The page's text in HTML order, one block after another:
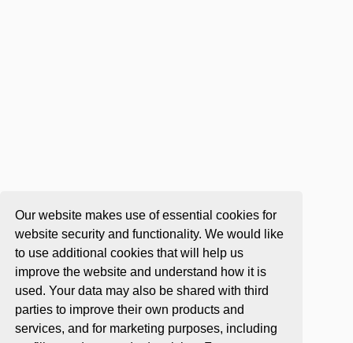
Our website makes use of essential cookies for
website security and functionality. We would like
to use additional cookies that will help us
improve the website and understand how it is
used. Your data may also be shared with third
parties to improve their own products and
services, and for marketing purposes, including